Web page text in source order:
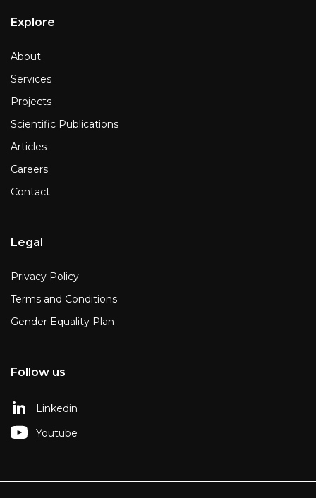
Explore
About
Services
Projects
Scientific Publications
Articles
Careers
Contact
Legal
Privacy Policy
Terms and Conditions
Gender Equality Plan
Follow us
Linkedin
Youtube